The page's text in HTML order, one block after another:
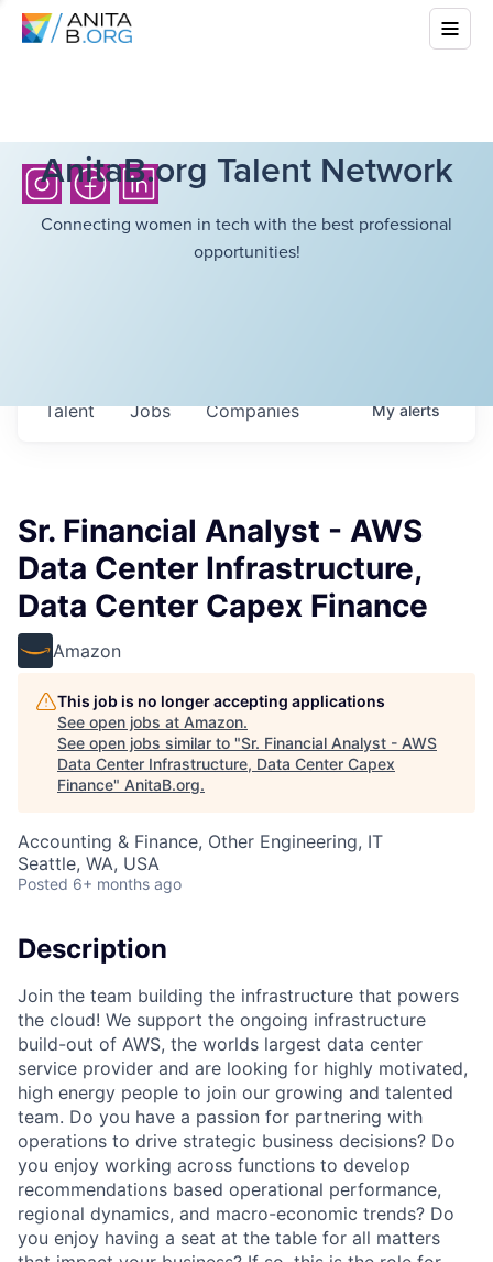
AnitaB.org Talent Network
Connecting women in tech with the best professional
opportunities!
Jobs Companies
Talent Myalerts
Sr. Financial Analyst - AWS
Data Center Infrastructure,
Data Center Capex Finance
Amazon
This job is no longer accepting applications
See open jobs at Amazon.
See open jobs similar to "Sr. Financial Analyst - AWS
Data Center Infrastructure, Data Center Capex
Finance" AnitaB.org.
Accounting & Finance, Other Engineering, IT
Seattle, WA, USA
Posted 6+ months ago
Description
Join the team building the infrastructure that powers
the cloud! We support the ongoing infrastructure
build-out of AWS, the worlds largest data center
service provider and are looking for highly motivated,
high energy people to join our growing and talented
team. Do you have a passion for partnering with
operations to drive strategic business decisions? Do
you enjoy working across functions to develop
recommendations based operational performance,
regional dynamics, and macro-economic trends? Do
you enjoy having a seat at the table for all matters